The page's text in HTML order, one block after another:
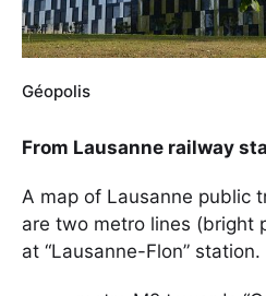
Géopolis
From Lausanne railway
A map of Lausanne public
are two metro lines (bright
at “Lausanne-Flon” station.